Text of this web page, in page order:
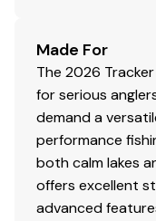
Aft center
Exclusive
channel in
16-oz. (.45 kg)
carpet on
Low-
resistant vinyl
Made For
The 2026
for serious
demand a
performance
both calm lakes
offers excellent
advanced